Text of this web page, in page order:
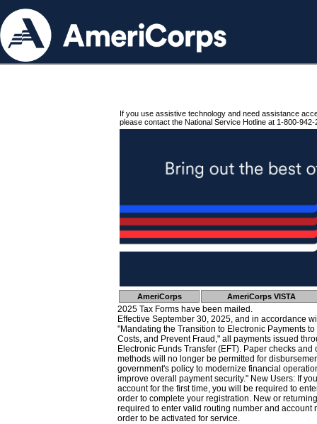
If you use assistive technology and need assistance
please contact the National Service Hotline at 1-800-942-
AmeriCorps AmeriCorps VISTA
2025 Tax Forms have been mailed.
Effective September 30, 2025, and in accordance
"Mandating the Transition to Electronic Payments
Costs, and Prevent Fraud," all payments issued
Electronic Funds Transfer (EFT). Paper checks
methods will no longer be permitted for
government's policy to modernize financial
improve overall payment security." New Users: If
account for the first time, you will be required to
order to complete your registration. New or
required to enter valid routing number and account
order to be activated for service.